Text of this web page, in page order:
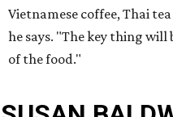
Vietnamese coffee, Thai
he says. "The key thing will
of the food."